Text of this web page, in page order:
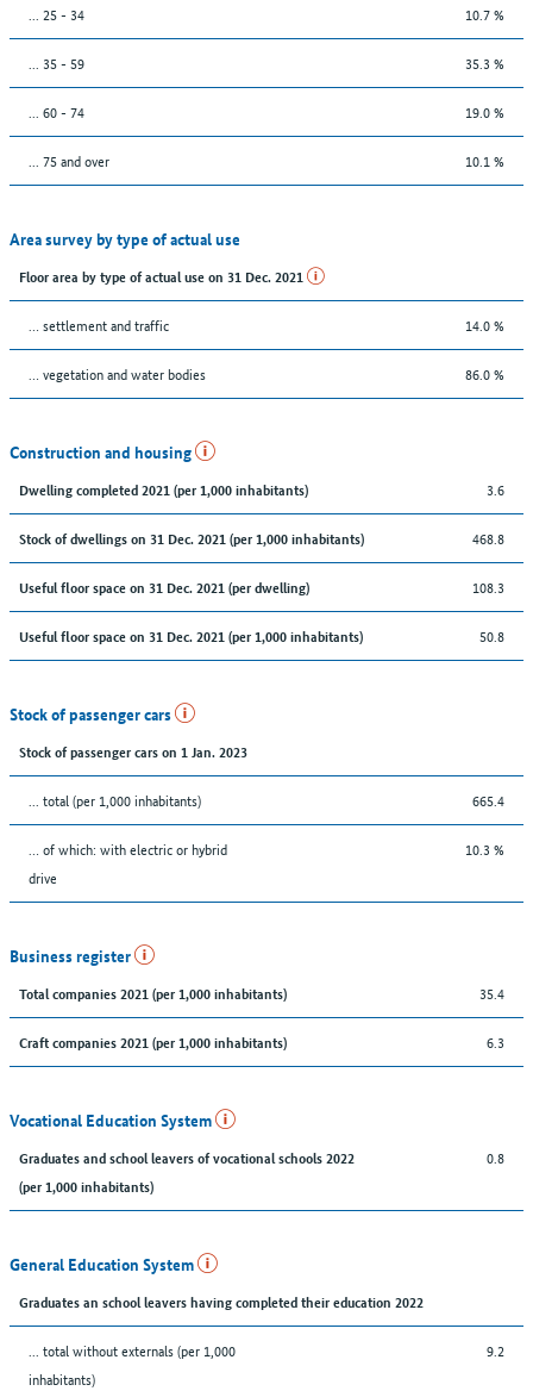
... 25 - 34 10.7 %
... 35 - 59 35.3 %
... 60 - 74 19.0 %
... 75 and over 10.1 %
Area survey by type of actual use
Floor area by type of actual use on 31 Dec. 2021
… settlement and traffic 14.0 %
… vegetation and water bodies 86.0 %
Construction and housing
Dwelling completed 2021 (per 1,000 inhabitants) 3.6
Stock of dwellings on 31 Dec. 2021 (per 1,000 inhabitants) 468.8
Useful floor space on 31 Dec. 2021 (per dwelling) 108.3
Useful floor space on 31 Dec. 2021 (per 1,000 inhabitants) 50.8
Stock of passenger cars
Stock of passenger cars on 1 Jan. 2023
... total (per 1,000 inhabitants) 665.4
… of which: with electric or hybrid
drive
10.3 %
Business register
Total companies 2021 (per 1,000 inhabitants) 35.4
Craft companies 2021 (per 1,000 inhabitants) 6.3
Vocational Education System
Graduates and school leavers of vocational schools 2022
(per 1,000 inhabitants)
0.8
General Education System
Graduates an school leavers having completed their education 2022
... total without externals (per 1,000
inhabitants)
9.2